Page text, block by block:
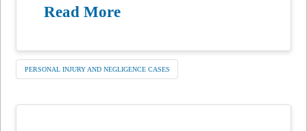
Read More
PERSONAL INJURY AND NEGLIGENCE CASES